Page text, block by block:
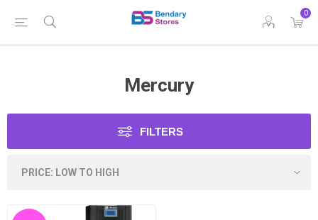
0
Mercury
FILTERS